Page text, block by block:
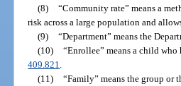
(8) “Community rate” means a
risk across a large population and
(9) “Department” means the
(10) “Enrollee” means a child
409.821
(11) “Family” means the group